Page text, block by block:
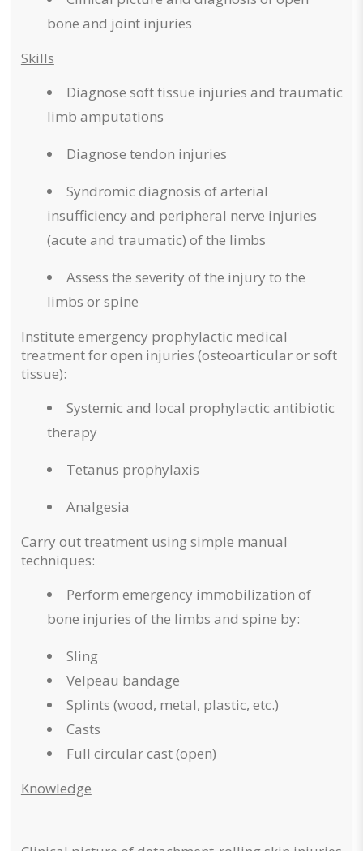
bone and joint injuries
Skills
Diagnose soft tissue injuries and traumatic
limb amputations
Diagnose tendon injuries
Syndromic diagnosis of arterial
insufficiency and peripheral nerve injuries
(acute and traumatic) of the limbs
Assess the severity of the injury to the
limbs or spine
Institute emergency prophylactic medical
treatment for open injuries (osteoarticular or soft
tissue):
Systemic and local prophylactic antibiotic
therapy
Tetanus prophylaxis
Analgesia
Carry out treatment using simple manual
techniques:
Perform emergency immobilization of
bone injuries of the limbs and spine by:
Sling
Velpeau bandage
Splints (wood, metal, plastic, etc.)
Casts
Full circular cast (open)
Knowledge